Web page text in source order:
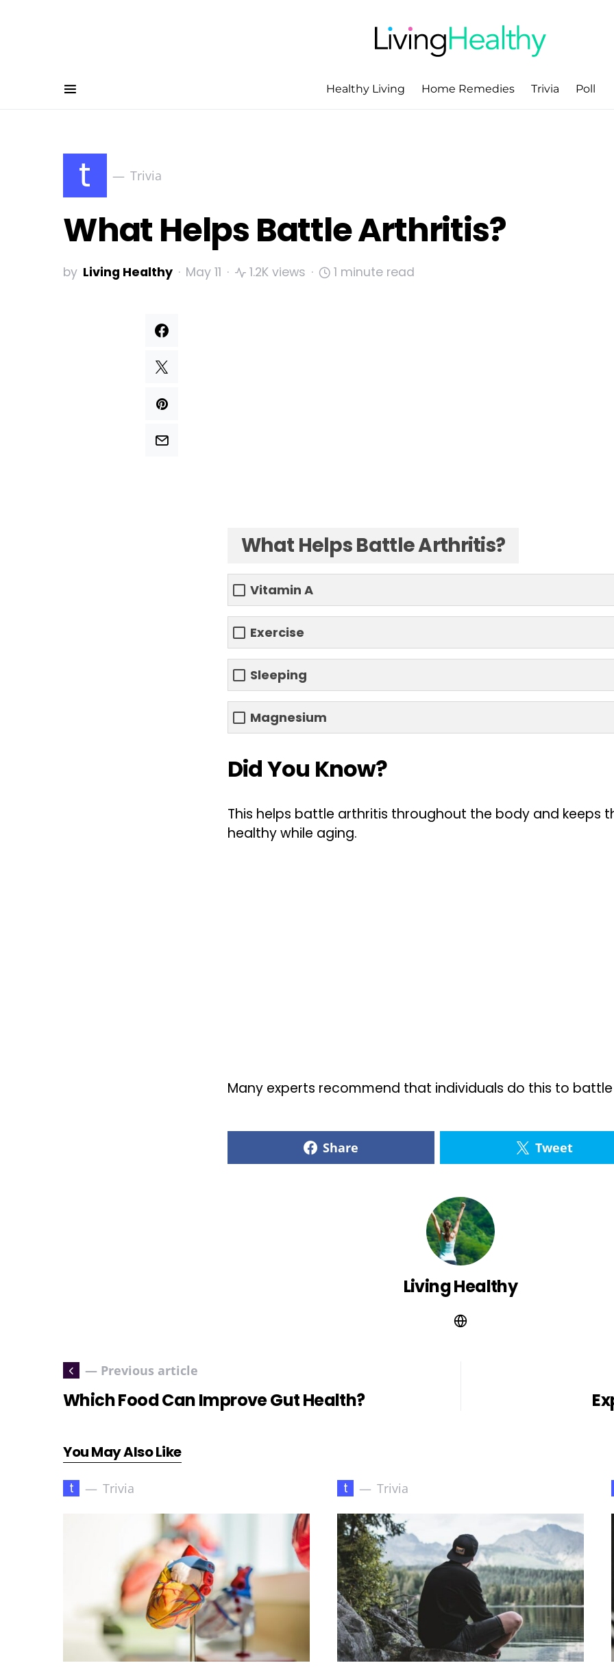
Healthy Living Home Remedies Trivia Poll
t Trivia
What Helps Battle Arthritis?
by Living Healthy May 11 1.2K views 1 minute read
What Helps Battle Arthritis?
Vitamin A
Exercise
Sleeping
Magnesium
Did You Know?
This helps battle arthritis throughout the body and keeps
healthy while aging.
Many experts recommend that individuals do this to
Share Tweet
Living Healthy
— Previous article
Which Food Can Improve Gut Health?
You May Also Like
t Trivia t Trivia